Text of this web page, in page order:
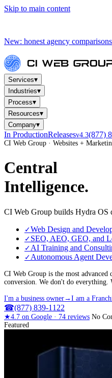
Skip to main content
New: honest agency
Services▾
Industries▾
Process▾
Resources▾
Company▾
In ProductionReleasesv4.3(877)
CI Web Group · Websites +
Central
Intelligence.
CI Web Group builds Hydra OS
✓Web Design and
✓ SEO, AEO, GEO, and
✓ AI Training and
✓ Autonomous Agent
CI Web Group is the most
conversion. We don't do
I'm a business owner→ I am a
☎(877) 839-1122
★4.7 on Google · 74 reviews No
Featured